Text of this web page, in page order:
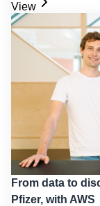
View
From data to
Pfizer, with AWS